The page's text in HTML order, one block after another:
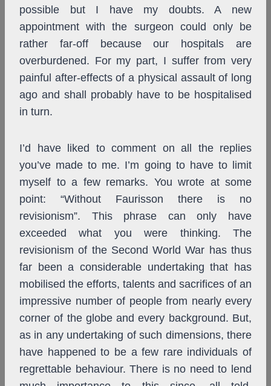
possible but I have my doubts. A new
appointment with the surgeon could only be
rather far-off because our hospitals are
overburdened. For my part, I suffer from very
painful after-effects of a physical assault of long
ago and shall probably have to be hospitalised
in turn.
I’d have liked to comment on all the replies
you’ve made to me. I’m going to have to limit
myself to a few remarks. You wrote at some
point: “Without Faurisson there is no
revisionism”. This phrase can only have
exceeded what you were thinking. The
revisionism of the Second World War has thus
far been a considerable undertaking that has
mobilised the efforts, talents and sacrifices of an
impressive number of people from nearly every
corner of the globe and every background. But,
as in any undertaking of such dimensions, there
have happened to be a few rare individuals of
regrettable behaviour. There is no need to lend